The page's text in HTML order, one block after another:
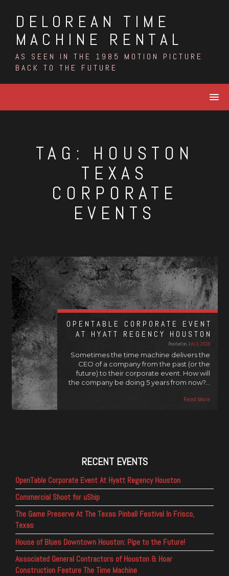
contentDELOREAN TIME
MACHINE RENTAL
AS SEEN IN THE 1985 MOTION PICTURE
BACK TO THE FUTURE
TAG: HOUSTON
TEXAS
CORPORATE
EVENTS
OPENTABLE CORPORATE EVENT
AT HYATT REGENCY HOUSTON
Posted onJuly 2, 2026
Sometimes the time machine delivers the
CEO of a company from the past (or the
future) to their corporate event. How will
the company be doing 5 years from now?…
Read More
RECENT EVENTS
OpenTable Corporate Event At Hyatt Regency Houston
Commercial Shoot for uShip
The Game Preserve At The Texas Pinball Festival In Frisco,
Texas
House of Blues Downtown Houston: Pipe to the Future!
Associated General Contractors of Houston & Hoar
Construction Feature The Time Machine